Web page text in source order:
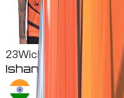
23Wicketkeeper-Batter
IshanKishan